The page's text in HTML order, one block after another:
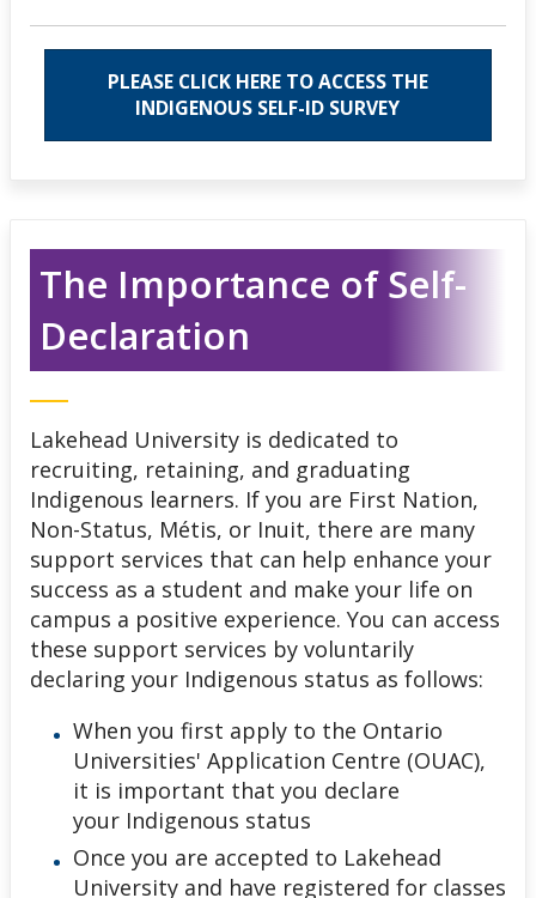
PLEASE CLICK HERE TO ACCESS THE
INDIGENOUS SELF-ID SURVEY
The Importance of Self-
Declaration
Lakehead University is dedicated to
recruiting, retaining, and graduating
Indigenous learners. If you are First Nation,
Non-Status, Métis, or Inuit, there are many
support services that can help enhance your
success as a student and make your life on
campus a positive experience. You can access
these support services by voluntarily
declaring your Indigenous status as follows:
When you first apply to the Ontario
Universities' Application Centre (OUAC),
it is important that you declare
your Indigenous status
Once you are accepted to Lakehead
University and have registered for classes